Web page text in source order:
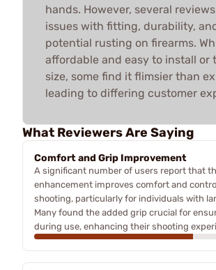
hands. However, several
issues with fitting, durability,
potential rusting on firearms.
affordable and easy to install or
size, some find it flimsier than
leading to differing customer
What Reviewers Are Saying
Comfort and Grip Improvement
A significant number of users report that
enhancement improves comfort and
shooting, particularly for individuals with
Many found the added grip crucial for
during use, enhancing their shooting